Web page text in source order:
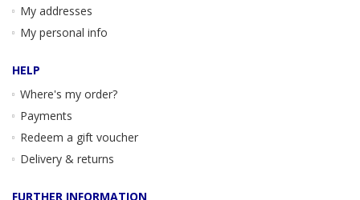
My addresses
My personal info
HELP
Where's my order?
Payments
Redeem a gift voucher
Delivery & returns
FURTHER INFORMATION